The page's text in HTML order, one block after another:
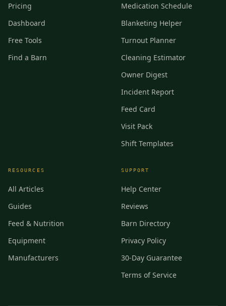
Pricing
Dashboard
Free Tools
Find a Barn
Medication Schedule
Blanketing Helper
Turnout Planner
Cleaning Estimator
Owner Digest
Incident Report
Feed Card
Visit Pack
Shift Templates
RESOURCES
All Articles
Guides
Feed & Nutrition
Equipment
Manufacturers
SUPPORT
Help Center
Reviews
Barn Directory
Privacy Policy
30-Day Guarantee
Terms of Service